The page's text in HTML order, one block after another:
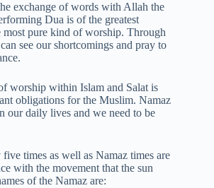
exchange of words with Allah the
Dua is of the greatest
most pure kind of worship. Through
see our shortcomings and pray to
worship within Islam and Salat is
obligations for the Muslim. Namaz
our daily lives and we need to be
times as well as Namaz times are
with the movement that the sun
of the Namaz are: